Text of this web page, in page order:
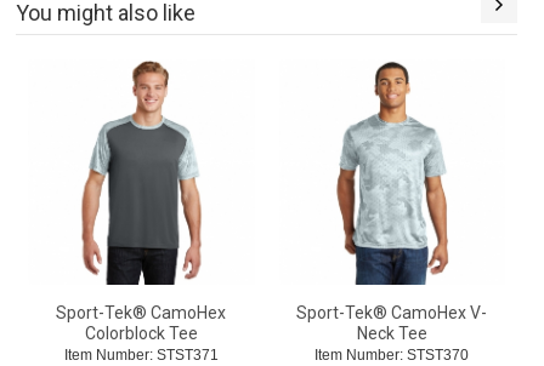
You might also like
Sport-Tek® CamoHex
Colorblock Tee
Item Number: STST371
Sport-Tek® CamoHex V-
Neck Tee
Item Number: STST370